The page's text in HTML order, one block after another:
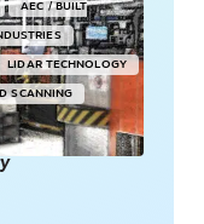
AEC / BUILT
LIDAR TECHNOLOGY
SCANNING